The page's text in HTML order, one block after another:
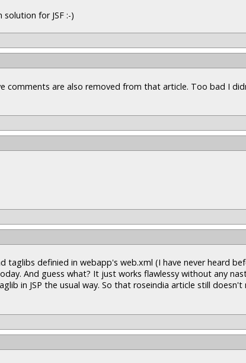
for JSF :-)
comments are also removed from that article. Too bad I
definied in webapp's web.xml (I have never heard
And guess what? It just works flawlessy without any
in JSP the usual way. So that roseindia article still doesn't